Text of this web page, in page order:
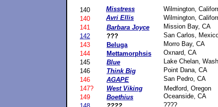
140 Misstress
Wilmington,
140
Avri Ellis
Wilmington,
141
Barbara Joyce
Mission Bay, CA
142
???
San Carlos,
143
Beluga
Morro Bay, CA
144
Mettamorphsis
Oxnard, CA
145
Blue
Lake Chelan,
146
Think Big
Point Dana, CA
146
AGAPE
San Pedro, CA
147?
West Viking
Medford, Oregon
149
Boethius
Oceanside, CA
????